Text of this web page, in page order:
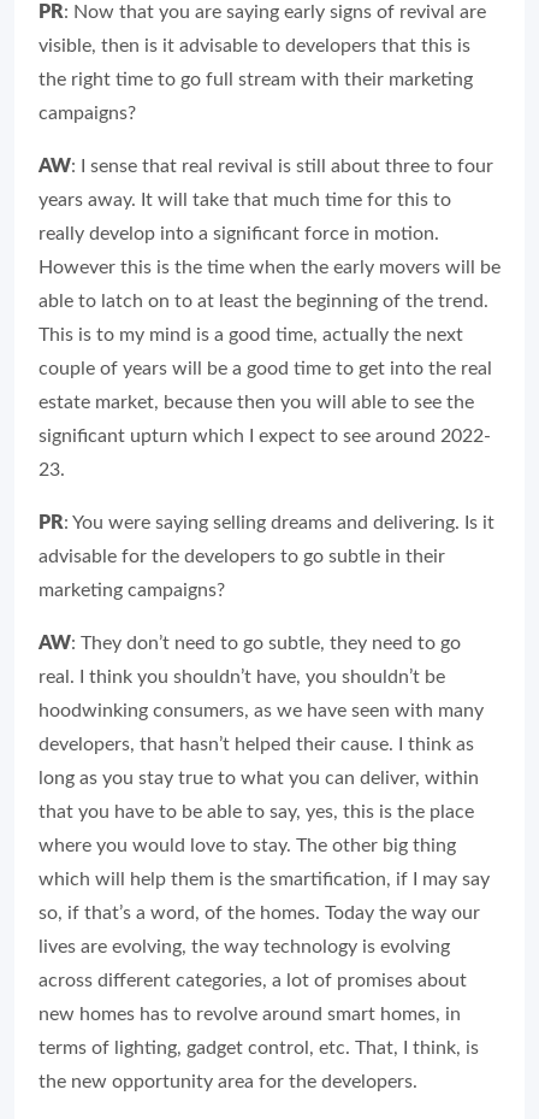
PR: Now that you are saying early signs of revival are
visible, then is it advisable to developers that this is
the right time to go full stream with their marketing
campaigns?
AW: I sense that real revival is still about three to four
years away. It will take that much time for this to
really develop into a significant force in motion.
However this is the time when the early movers will be
able to latch on to at least the beginning of the trend.
This is to my mind is a good time, actually the next
couple of years will be a good time to get into the real
estate market, because then you will able to see the
significant upturn which I expect to see around 2022-
23.
PR: You were saying selling dreams and delivering. Is it
advisable for the developers to go subtle in their
marketing campaigns?
AW: They don’t need to go subtle, they need to go
real. I think you shouldn’t have, you shouldn’t be
hoodwinking consumers, as we have seen with many
developers, that hasn’t helped their cause. I think as
long as you stay true to what you can deliver, within
that you have to be able to say, yes, this is the place
where you would love to stay. The other big thing
which will help them is the smartification, if I may say
so, if that’s a word, of the homes. Today the way our
lives are evolving, the way technology is evolving
across different categories, a lot of promises about
new homes has to revolve around smart homes, in
terms of lighting, gadget control, etc. That, I think, is
the new opportunity area for the developers.